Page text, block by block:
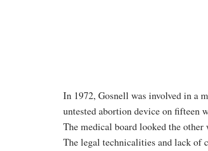
In 1972, Gosnell was involved in a
untested abortion device on fifteen
The medical board looked the other
The legal technicalities and lack of